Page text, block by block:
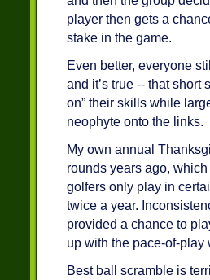
player then gets a
stake in the game.
Even better, everyone
and it’s true -- that
on” their skills while
neophyte onto the links.
My own annual
rounds years ago,
golfers only play in
twice a year.
provided a chance to
up with the pace-of-
Best ball scramble is